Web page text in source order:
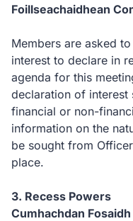
Foillseachaidhean
Members are asked
interest to declare in
agenda for this
declaration of interest
financial or non-
information on the
be sought from
place.
3. Recess Powers
Cumhachdan Fosaidh